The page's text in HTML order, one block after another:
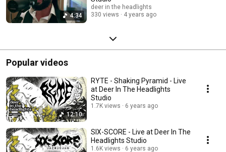
4:34
deer in the headlights
330 views
4 years ago
Popular videos
12:10
RYTE - Shaking Pyramid - Live
at Deer In The Headlights
Studio
1.7K views 6 years ago
SIX-SCORE - Live at Deer In The
Headlights Studio
1.6K views 6 years ago